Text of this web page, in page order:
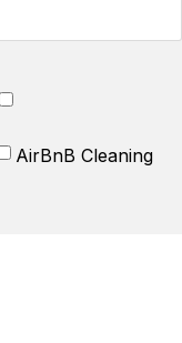
AirBnB Cleaning